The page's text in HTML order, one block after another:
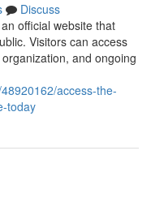
Discuss
official website that
Visitors can access
and ongoing
access-the-
today